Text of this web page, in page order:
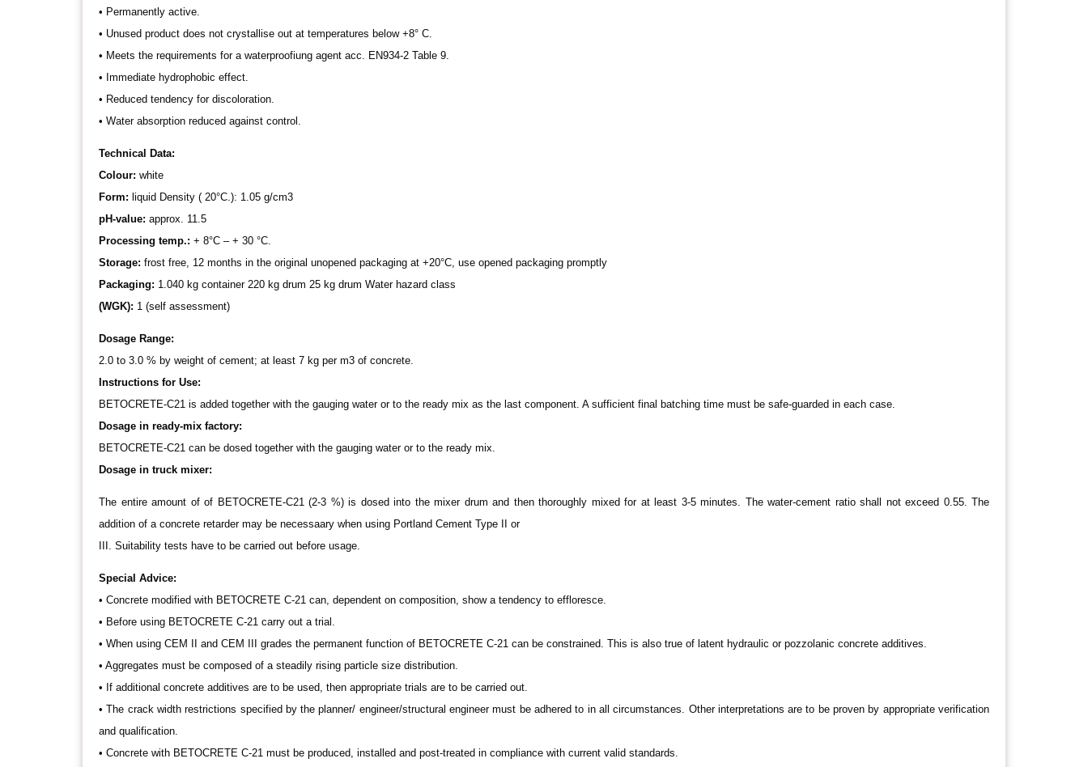
• Permanently active.
• Unused product does not crystallise out at temperatures below +8° C.
• Meets the requirements for a waterproofiung agent acc. EN934-2 Table 9.
• Immediate hydrophobic effect.
• Reduced tendency for discoloration.
• Water absorption reduced against control.
Technical Data:
Colour: white
Form: liquid Density ( 20°C.): 1.05 g/cm3
pH-value: approx. 11.5
Processing temp.: + 8°C – + 30 °C.
Storage: frost free, 12 months in the original unopened packaging at +20°C, use opened packaging promptly
Packaging: 1.040 kg container 220 kg drum 25 kg drum Water hazard class
(WGK): 1 (self assessment)
Dosage Range:
2.0 to 3.0 % by weight of cement; at least 7 kg per m3 of concrete.
Instructions for Use:
BETOCRETE-C21 is added together with the gauging water or to the ready mix as the last component. A sufficient final batching time must be safe-guarded in each case.
Dosage in ready-mix factory:
BETOCRETE-C21 can be dosed together with the gauging water or to the ready mix.
Dosage in truck mixer:
The entire amount of of BETOCRETE-C21 (2-3 %) is dosed into the mixer drum and then thoroughly mixed for at least 3-5 minutes. The water-cement ratio shall not exceed 0.55. The
addition of a concrete retarder may be necessaary when using Portland Cement Type II or
III. Suitability tests have to be carried out before usage.
Special Advice:
• Concrete modified with BETOCRETE C-21 can, dependent on composition, show a tendency to effloresce.
• Before using BETOCRETE C-21 carry out a trial.
• When using CEM II and CEM III grades the permanent function of BETOCRETE C-21 can be constrained. This is also true of latent hydraulic or pozzolanic concrete additives.
• Aggregates must be composed of a steadily rising particle size distribution.
• If additional concrete additives are to be used, then appropriate trials are to be carried out.
• The crack width restrictions specified by the planner/ engineer/structural engineer must be adhered to in all circumstances. Other interpretations are to be proven by appropriate verification
and qualification.
• Concrete with BETOCRETE C-21 must be produced, installed and post-treated in compliance with current valid standards.